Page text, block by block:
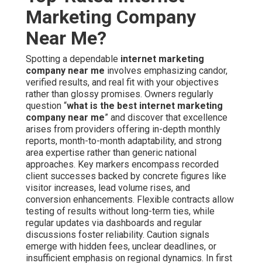
Marketing Company
Near Me?
Spotting a dependable internet marketing
company near me involves emphasizing candor,
verified results, and real fit with your objectives
rather than glossy promises. Owners regularly
question “what is the best internet marketing
company near me” and discover that excellence
arises from providers offering in-depth monthly
reports, month-to-month adaptability, and strong
area expertise rather than generic national
approaches. Key markers encompass recorded
client successes backed by concrete figures like
visitor increases, lead volume rises, and
conversion enhancements. Flexible contracts allow
testing of results without long-term ties, while
regular updates via dashboards and regular
discussions foster reliability. Caution signals
emerge with hidden fees, unclear deadlines, or
insufficient emphasis on regional dynamics. In first